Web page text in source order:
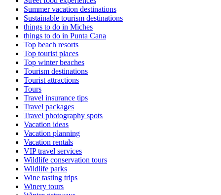
Summer vacation destinations
Sustainable tourism destinations
things to do in Miches
things to do in Punta Cana
Top beach resorts
Top tourist places
Top winter beaches
Tourism destinations
Tourist attractions
Tours
Travel insurance tips
Travel packages
Travel photography spots
Vacation ideas
Vacation planning
Vacation rentals
VIP travel services
Wildlife conservation tours
Wildlife parks
Wine tasting trips
Winery tours